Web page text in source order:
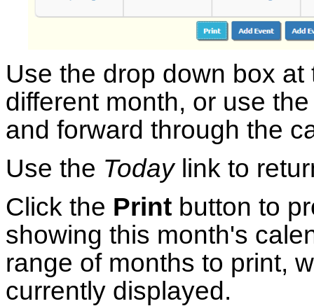
Use the drop down box
different month, or use
and forward through the
Use the Todaylink to
Click the Print button to
showing this month's
range of months to print,
currently displayed.